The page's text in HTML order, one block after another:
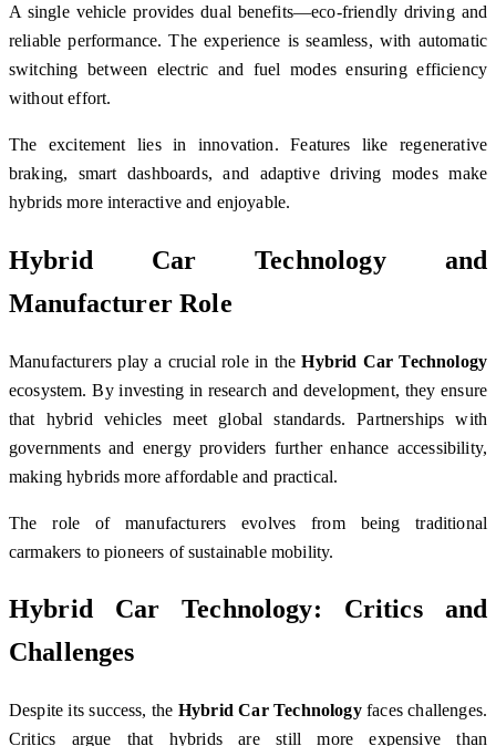
A single vehicle provides dual benefits—eco-friendly driving and
reliable performance. The experience is seamless, with automatic
switching between electric and fuel modes ensuring efficiency
without effort.
The excitement lies in innovation. Features like regenerative
braking, smart dashboards, and adaptive driving modes make
hybrids more interactive and enjoyable.
Hybrid Car Technology and
Manufacturer Role
Manufacturers play a crucial role in theHybrid Car Technology
ecosystem. By investing in research and development, they ensure
that hybrid vehicles meet global standards. Partnerships with
governments and energy providers further enhance accessibility,
making hybrids more affordable and practical.
The role of manufacturers evolves from being traditional
carmakers to pioneers of sustainable mobility.
Hybrid Car Technology: Critics and
Challenges
Despite its success, the Hybrid Car Technologyfaces challenges.
Critics argue that hybrids are still more expensive than